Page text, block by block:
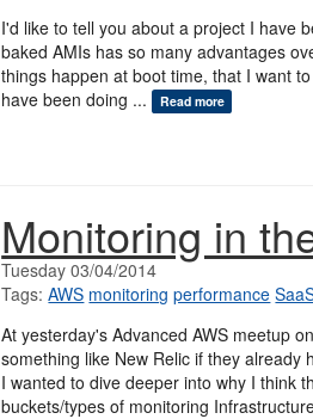
I'd like to tell you about a project I have
baked AMIs has so many advantages
things happen at boot time, that I want
have been doing ... Read more
Monitoring in
Tuesday 03/04/2014
Tags: AWS monitoring performance
At yesterday's Advanced AWS meetup
something like New Relic if they already
I wanted to dive deeper into why I think
buckets/types of monitoring